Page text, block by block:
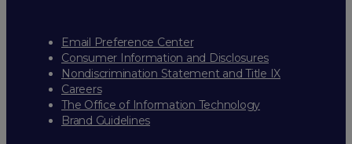
Email Preference Center
Consumer Information and Disclosures
Nondiscrimination Statement and Title IX
Careers
The Office of Information Technology
Brand Guidelines